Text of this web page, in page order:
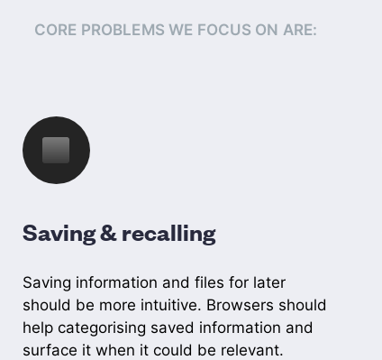
CORE PROBLEMS WE FOCUS ON ARE:
Saving & recalling
Saving information and files for later
should be more intuitive. Browsers should
help categorising saved information and
surface it when it could be relevant.